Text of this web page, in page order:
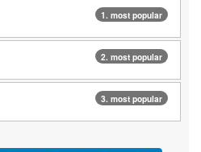
1. most popular
2. most popular
3. most popular